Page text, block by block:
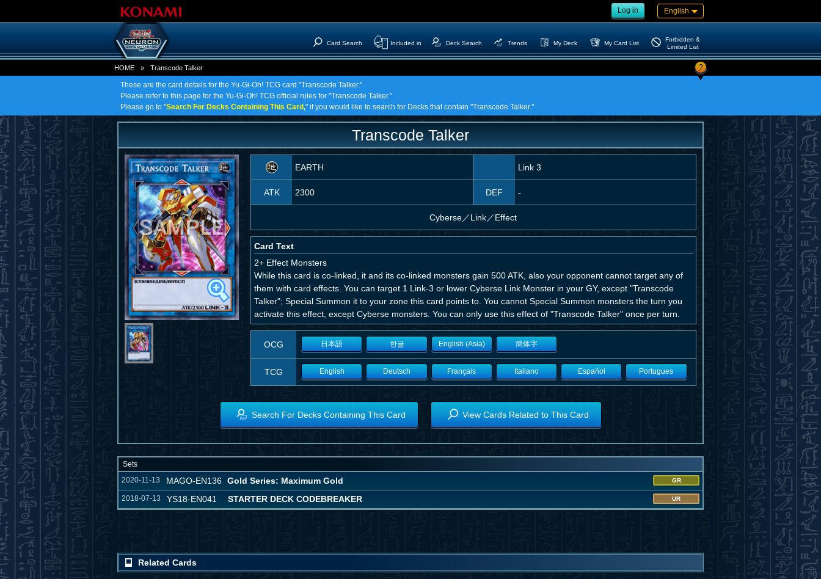
Log in English
Card Search Included in Deck Search Trends My Deck My Card List
Forbidden &
Limited List
HOME » Transcode Talker ?
These are the card details for the Yu-Gi-Oh! TCG card "Transcode Talker."
Please refer to this page for the Yu-Gi-Oh! TCG official rules for "Transcode Talker."
Please go to "Search For Decks Containing This Card," if you would like to search for Decks that contain "Transcode Talker."
Transcode Talker
EARTH Link 3
ATK 2300 DEF -
Cyberse／Link／Effect
Card Text
2+ Effect Monsters
While this card is co-linked, it and its co-linked monsters gain 500 ATK, also your opponent cannot target any of
them with card effects. You can target 1 Link-3 or lower Cyberse Link Monster in your GY, except "Transcode
Talker"; Special Summon it to your zone this card points to. You cannot Special Summon monsters the turn you
activate this effect, except Cyberse monsters. You can only use this effect of "Transcode Talker" once per turn.
OCG 日本語 한글 English (Asia) 簡体字
TCG English Deutsch Français Italiano Español Portugues
Search For Decks Containing This Card View Cards Related to This Card
Sets
2020-11-13
MAGO-EN136 Gold Series: Maximum Gold GR
2018-07-13 YS18-EN041 STARTER DECK CODEBREAKER UR
Related Cards